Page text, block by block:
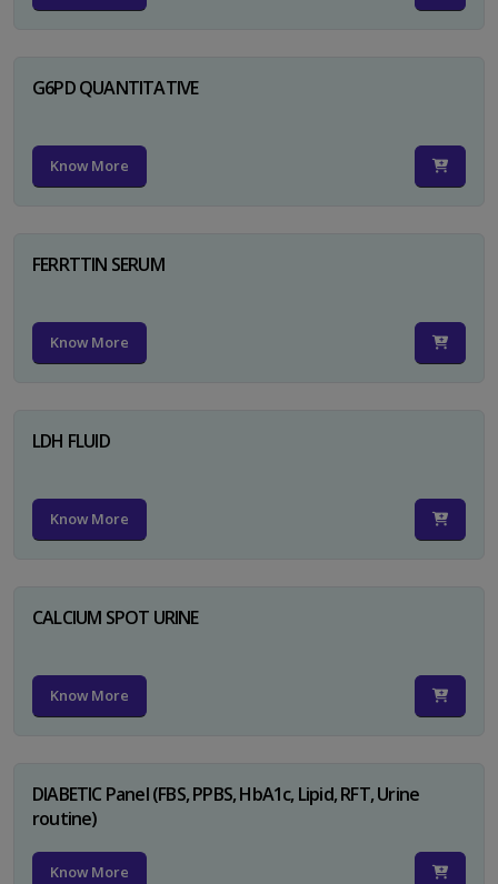
G6PD QUANTITATIVE
Know More
FERRTTIN SERUM
Know More
LDH FLUID
Know More
CALCIUM SPOT URINE
Know More
DIABETIC Panel (FBS, PPBS, HbA1c, Lipid, RFT, Urine
routine)
Know More